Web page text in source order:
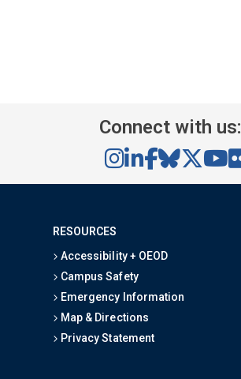
Connect with us:
RESOURCES
Accessibility + OEOD
Campus Safety
Emergency Information
Map & Directions
Privacy Statement